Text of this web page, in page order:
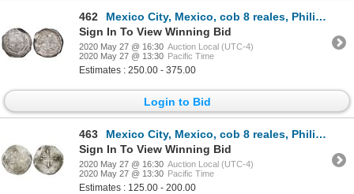
462
Mexico City, Mexico, cob 8 reales, Philip III, assayer F, NGC VF 25.
Sign In To View Winning Bid
2020 May 27 @ 16:30 Auction Local (UTC-4)
2020 May 27 @ 13:30 Pacific Time
Estimates : 250.00 - 375.00
Login to Bid
463
Mexico City, Mexico, cob 8 reales, Philip III, assayer F.
Sign In To View Winning Bid
2020 May 27 @ 16:30 Auction Local (UTC-4)
2020 May 27 @ 13:30 Pacific Time
Estimates : 125.00 - 200.00